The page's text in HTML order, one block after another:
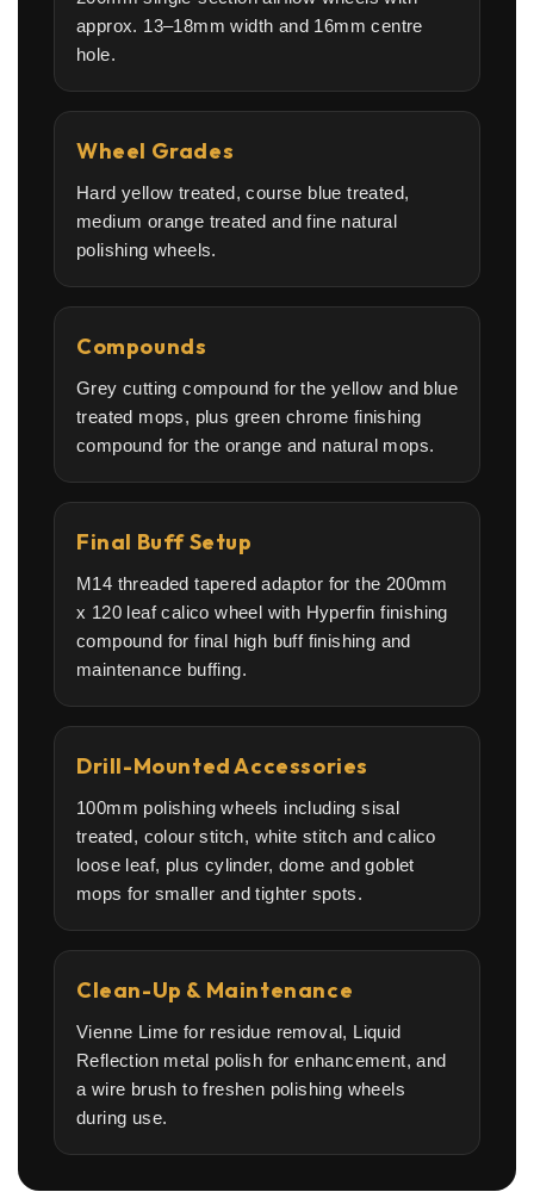
approx. 13–18mm width and 16mm centre
hole.
Wheel Grades
Hard yellow treated, course blue treated,
medium orange treated and fine natural
polishing wheels.
Compounds
Grey cutting compound for the yellow and blue
treated mops, plus green chrome finishing
compound for the orange and natural mops.
Final Buff Setup
M14 threaded tapered adaptor for the 200mm
x 120 leaf calico wheel with Hyperfin finishing
compound for final high buff finishing and
maintenance buffing.
Drill-Mounted Accessories
100mm polishing wheels including sisal
treated, colour stitch, white stitch and calico
loose leaf, plus cylinder, dome and goblet
mops for smaller and tighter spots.
Clean-Up & Maintenance
Vienne Lime for residue removal, Liquid
Reflection metal polish for enhancement, and
a wire brush to freshen polishing wheels
during use.